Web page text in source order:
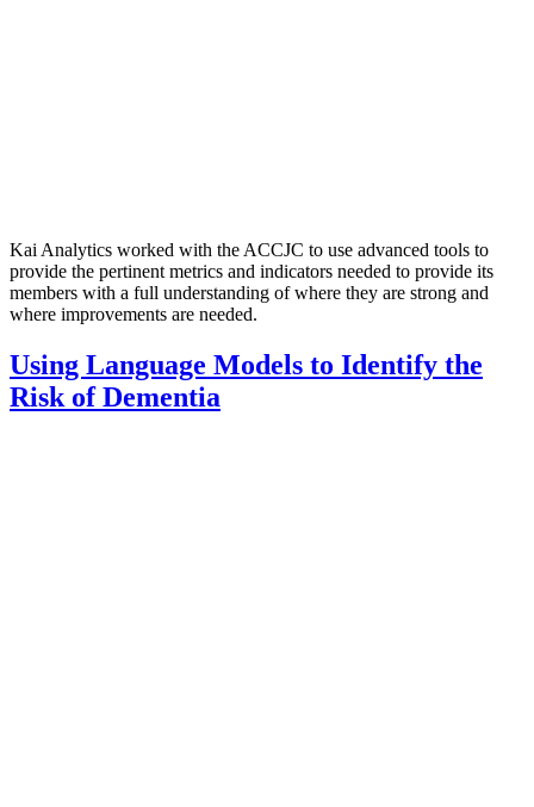
Kai Analytics worked with the ACCJC to use advanced tools to
provide the pertinent metrics and indicators needed to provide its
members with a full understanding of where they are strong and
where improvements are needed.
Using Language Models to Identify the
Risk of Dementia